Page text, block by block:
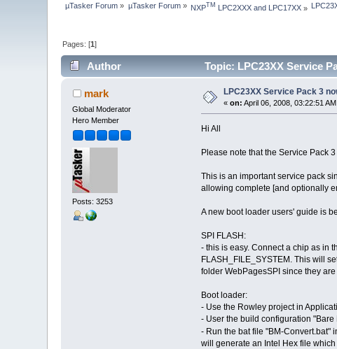
µTasker Forum » µTasker Forum» NXP TM LPC2XXX and LPC17XX »
Pages: [1]
Author Topic: LPC23XX Service
mark
Global Moderator
Hero Member
Posts: 3253
LPC23XX Service Pack 3
«on: April 06, 2008, 03:22:51
Hi All
Please note that the Service Pack
This is an important service pack
allowing complete [and optionally
A new boot loader users' guide is
SPI FLASH:
- this is easy. Connect a chip as in
FLASH_FILE_SYSTEM. This will
folder WebPagesSPI since they
Boot loader:
- Use the Rowley project in
- User the build configuration
- Run the bat file "BM-Convert.bat"
will generate an Intel Hex file